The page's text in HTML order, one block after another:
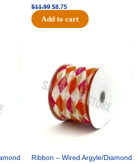
$11.99 $8.75
Add to cart
Ribbon – Wired Argyle/Diamond
was:
$14.99.
is:
$9.75.